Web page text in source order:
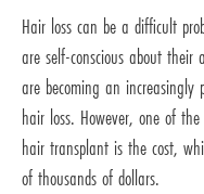
Hair loss can be a difficult
are self-conscious about
are becoming an
hair loss. However, one of
hair transplant is the cost,
of thousands of dollars.